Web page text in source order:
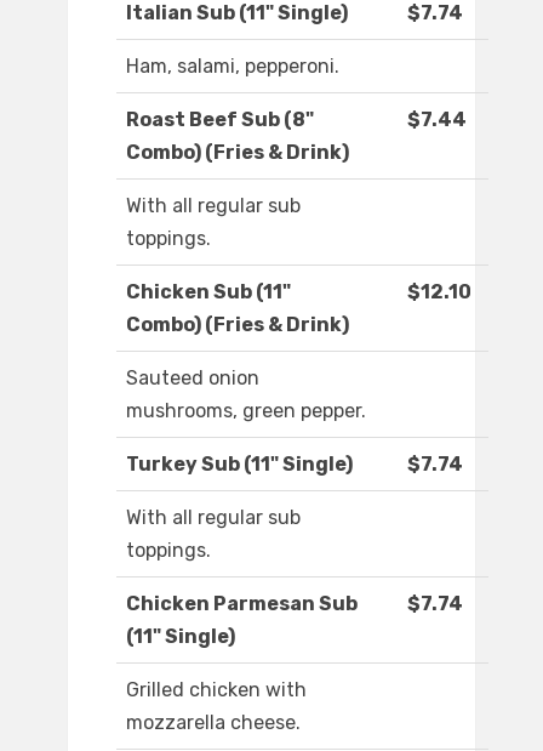
Italian Sub (11" Single) $7.74
Ham, salami, pepperoni.
Roast Beef Sub (8"
Combo) (Fries & Drink)
$7.44
With all regular sub
toppings.
Chicken Sub (11"
Combo) (Fries & Drink)
$12.10
Sauteed onion
mushrooms, green pepper.
Turkey Sub (11" Single) $7.74
With all regular sub
toppings.
Chicken Parmesan Sub
(11" Single)
$7.74
Grilled chicken with
mozzarella cheese.